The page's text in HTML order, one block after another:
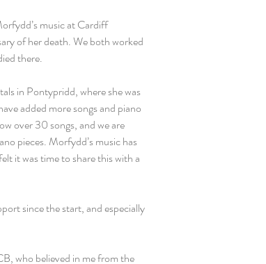
music at Cardiff
of her death. We both worked
there.
in Pontypridd, where she was
added more songs and piano
over 30 songs, and we are
pieces. Morfydd’s music has
it was time to share this with a
since the start, and especially
who believed in me from the